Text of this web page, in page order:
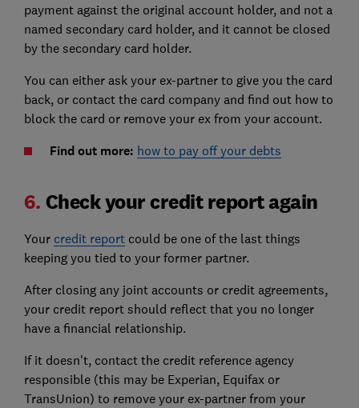
payment against the original account holder, and not a
named secondary card holder, and it cannot be closed
by the secondary card holder.
You can either ask your ex-partner to give you the card
back, or contact the card company and find out how to
block the card or remove your ex from your account.
Find out more: how to pay off your debts
6. Check your credit report again
Your credit reportcould be one of the last things
keeping you tied to your former partner.
After closing any joint accounts or credit agreements,
your credit report should reflect that you no longer
have a financial relationship.
If it doesn't, contact the credit reference agency
responsible (this may be Experian, Equifax or
TransUnion) to remove your ex-partner from your